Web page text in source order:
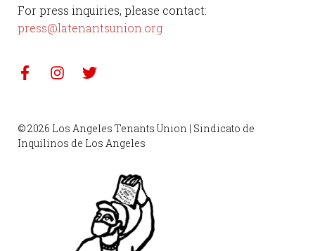
For press inquiries, please contact:
press@latenantsunion.org
© 2026 Los Angeles Tenants Union | Sindicato de
Inquilinos de Los Angeles